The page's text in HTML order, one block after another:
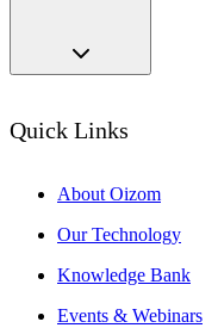
Quick Links
About Oizom
Our Technology
Knowledge Bank
Events & Webinars